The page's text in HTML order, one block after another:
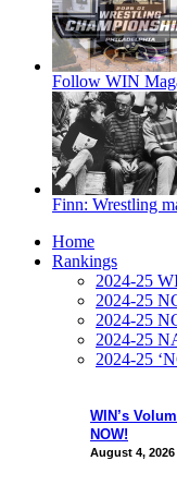
Follow WIN
Finn: Wrestling
WIN’s
NOW!
August 4, 2026
Home
Rankings
2024-25
2024-25
2024-25
2024-25
2024-25